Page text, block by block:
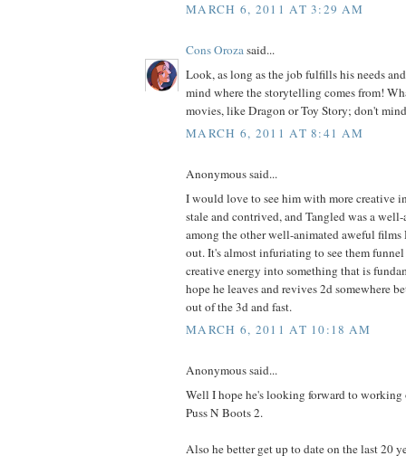
MARCH 6, 2011 AT 3:29 AM
Cons Orozasaid...
Look, as long as the job fulfills his needs
mind where the storytelling comes from!
movies, like Dragon or Toy Story; don't
MARCH 6, 2011 AT 8:41 AM
Anonymous said...
I would love to see him with more creative
stale and contrived, and Tangled was a
among the other well-animated aweful
out. It's almost infuriating to see them
creative energy into something that is
hope he leaves and revives 2d somewhere
out of the 3d and fast.
MARCH 6, 2011 AT 10:18 AM
Anonymous said...
Well I hope he's looking forward to working
Puss N Boots 2.
Also he better get up to date on the last 20